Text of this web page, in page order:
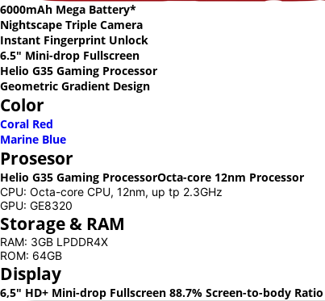
6000mAh Mega Battery*
Nightscape Triple Camera
Instant Fingerprint Unlock
6.5" Mini-drop Fullscreen
Helio G35 Gaming Processor
Geometric Gradient Design
Color
Coral Red
Marine Blue
Prosesor
Helio G35 Gaming ProcessorOcta-core 12nm Processor
CPU: Octa-core CPU, 12nm, up tp 2.3GHz
GPU: GE8320
Storage & RAM
RAM: 3GB LPDDR4X
ROM: 64GB
Display
6,5" HD+ Mini-drop Fullscreen 88.7% Screen-to-body Ratio